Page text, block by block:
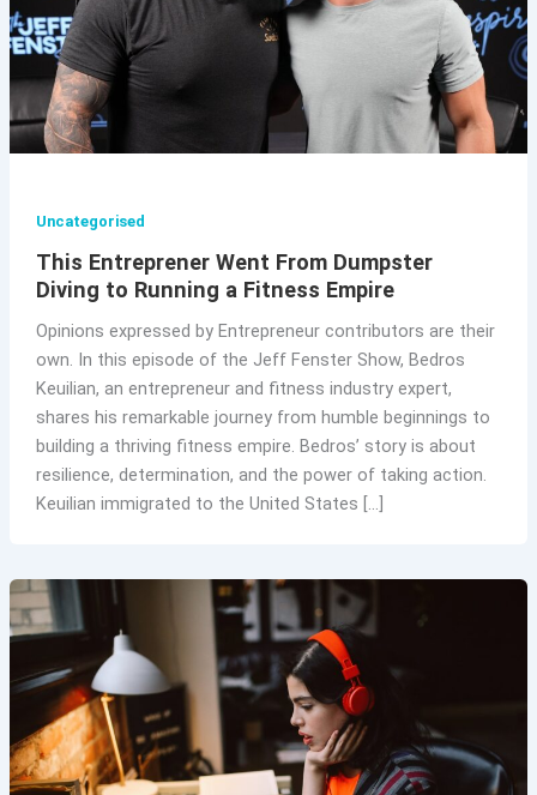
Uncategorised
This Entreprener Went From Dumpster
Diving to Running a Fitness Empire
Opinions expressed by Entrepreneur contributors are their
own. In this episode of the Jeff Fenster Show, Bedros
Keuilian, an entrepreneur and fitness industry expert,
shares his remarkable journey from humble beginnings to
building a thriving fitness empire. Bedros’ story is about
resilience, determination, and the power of taking action.
Keuilian immigrated to the United States […]